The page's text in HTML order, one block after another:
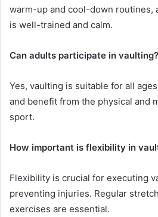
warm-up and cool-down routines,
is well-trained and calm.
Can adults participate in vaulting?
Yes, vaulting is suitable for all
and benefit from the physical and
sport.
How important is flexibility in
Flexibility is crucial for executing
preventing injuries. Regular
exercises are essential.